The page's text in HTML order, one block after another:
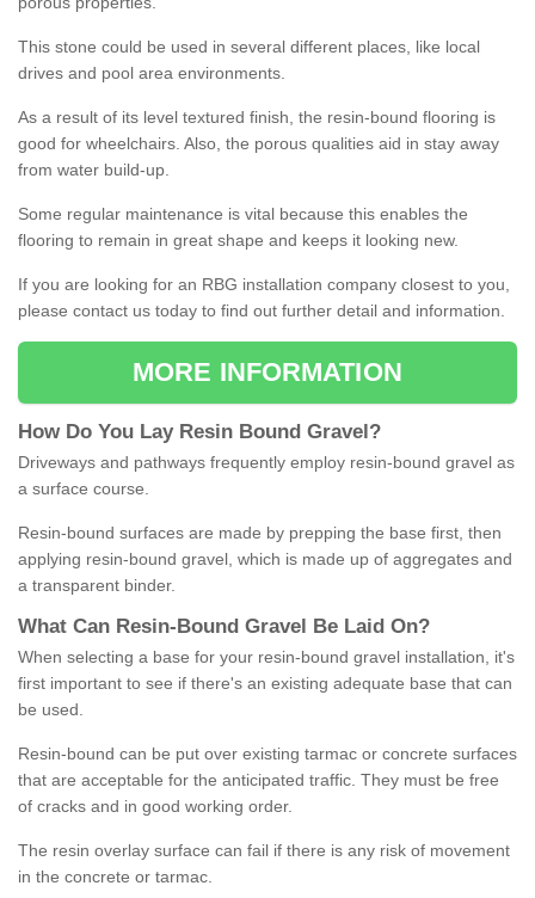
This stone could be used in several different places, like local
drives and pool area environments.
As a result of its level textured finish, the resin-bound flooring is
good for wheelchairs. Also, the porous qualities aid in stay away
from water build-up.
Some regular maintenance is vital because this enables the
flooring to remain in great shape and keeps it looking new.
If you are looking for an RBG installation company closest to you,
please contact us today to find out further detail and information.
MORE INFORMATION
How Do You Lay Resin Bound Gravel ?
Driveways and pathways frequently employ resin-bound gravel as
a surface course.
Resin-bound surfaces are made by prepping the base first, then
applying resin-bound gravel, which is made up of aggregates and
a transparent binder.
What Can Resin- Bound Gravel Be Laid On?
When selecting a base for your resin-bound gravel installation, it's
first important to see if there's an existing adequate base that can
be used.
Resin-bound can be put over existing tarmac or concrete surfaces
that are acceptable for the anticipated traffic. They must be free
of cracks and in good working order.
The resin overlay surface can fail if there is any risk of movement
in the concrete or tarmac.